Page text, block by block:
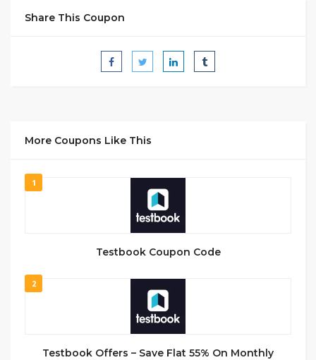
Share This Coupon
More Coupons Like This
1
Testbook Coupon Code
2
Testbook Offers – Save Flat 55% On Monthly